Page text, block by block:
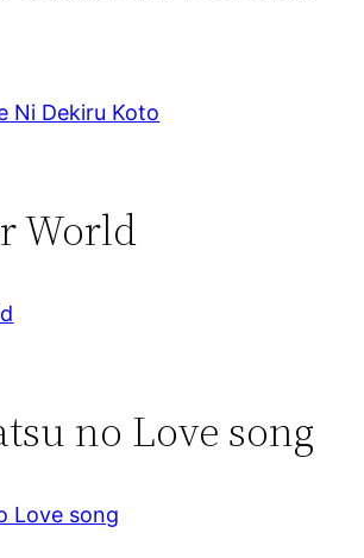
Ni Dekiru Koto
World
no Love song
Love song